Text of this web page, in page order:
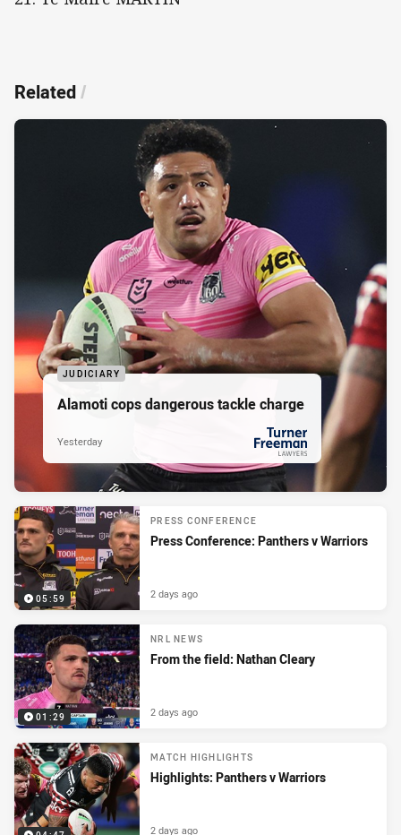
Related/
JUDICIARY
Alamoti cops dangerous tackle charge
PRESENTED BY
Yesterday
05:59
PRESS CONFERENCE
Press Conference: Panthers v Warriors
2 days ago
01:29
NRL NEWS
From the field: Nathan Cleary
2 days ago
MATCH HIGHLIGHTS
Highlights: Panthers v Warriors
2 days ago